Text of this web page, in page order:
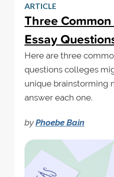
ARTICLE
Three
Essay
Here are three
questions colleges
unique brainstorming
answer each one.
byPhoebe Bain